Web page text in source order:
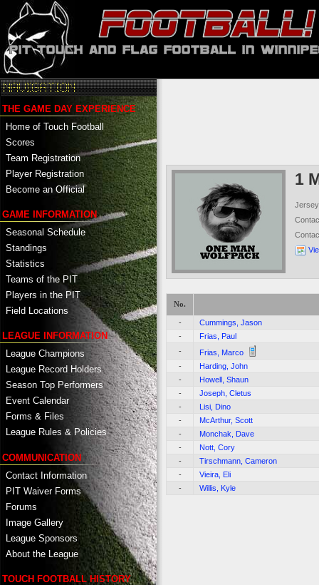
THE GAME DAY EXPERIENCE
Home of Touch Football
Scores
Team Registration
Player Registration
Become an Official
GAME INFORMATION
Seasonal Schedule
Standings
Statistics
Teams of the PIT
Players in the PIT
Field Locations
LEAGUE INFORMATION
League Champions
League Record Holders
Season Top Performers
Event Calendar
Forms & Files
League Rules & Policies
COMMUNICATION
Contact Information
PIT Waiver Forms
Forums
Image Gallery
League Sponsors
About the League
TOUCH FOOTBALL HISTORY
1
No.
-
Cummings, Jason
-
Frias, Paul
-
Frias, Marco
-
Harding, John
-
Howell, Shaun
-
Joseph, Cletus
-
Lisi, Dino
-
McArthur, Scott
-
Monchak, Dave
-
Nott, Cory
-
Tirschmann, Cameron
-
Vieira, Eli
-
Willis, Kyle